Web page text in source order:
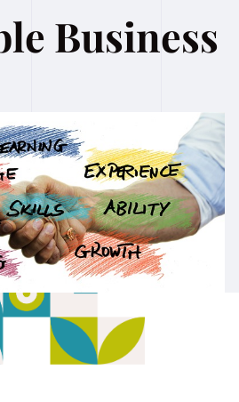
Business